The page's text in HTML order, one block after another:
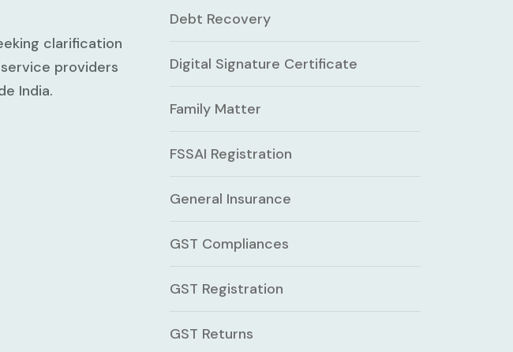
clarification
providers
India.
Debt Recovery
Digital Signature Certificate
Family Matter
FSSAI Registration
General Insurance
GST Compliances
GST Registration
GST Returns